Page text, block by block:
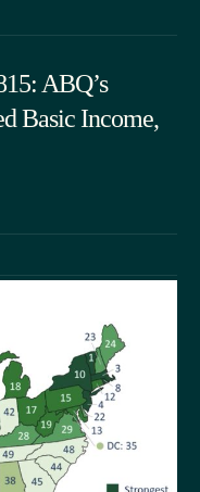
ABQ’s
Basic Income,